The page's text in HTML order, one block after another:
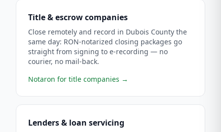
Title & escrow companies
Close remotely and record in Dubois County the
same day: RON-notarized closing packages go
straight from signing to e-recording — no
courier, no mail-back.
Notaron for title companies →
Lenders & loan servicing